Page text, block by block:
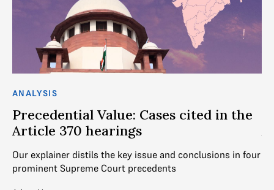
ANALYSIS
Precedential Value: Cases cited in the
Article 370 hearings
Our explainer distils the key issue and conclusions in four
prominent Supreme Court precedents